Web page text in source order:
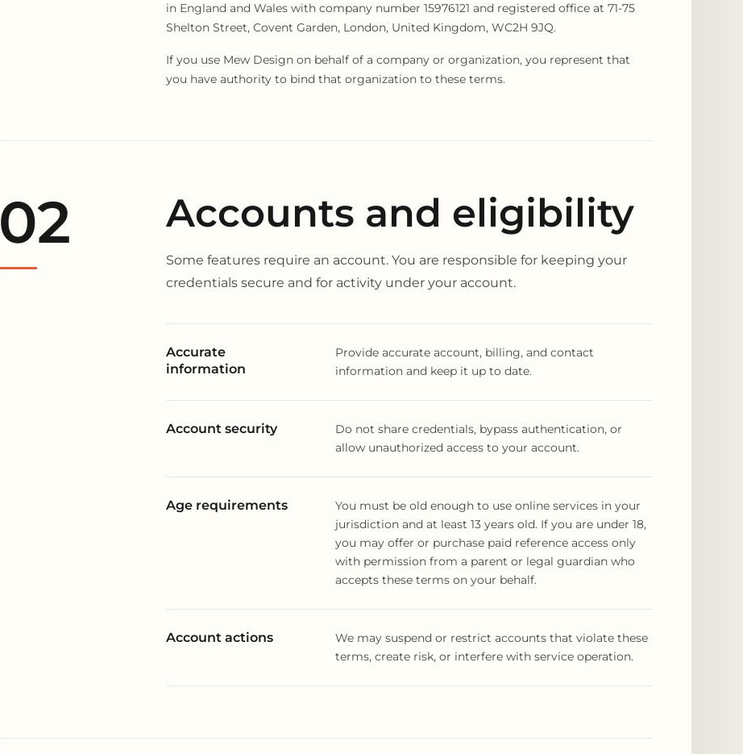
in England and Wales with company number 15976121 and registered office at 71-75
Shelton Street, Covent Garden, London, United Kingdom, WC2H 9JQ.
If you use Mew Design on behalf of a company or organization, you represent that
you have authority to bind that organization to these terms.
02 Accounts and eligibility
Some features require an account. You are responsible for keeping your
credentials secure and for activity under your account.
Accurate
information
Provide accurate account, billing, and contact
information and keep it up to date.
Account security
Do not share credentials, bypass authentication, or
allow unauthorized access to your account.
Age requirements
You must be old enough to use online services in your
jurisdiction and at least 13 years old. If you are under 18,
you may offer or purchase paid reference access only
with permission from a parent or legal guardian who
accepts these terms on your behalf.
Account actions
We may suspend or restrict accounts that violate these
terms, create risk, or interfere with service operation.